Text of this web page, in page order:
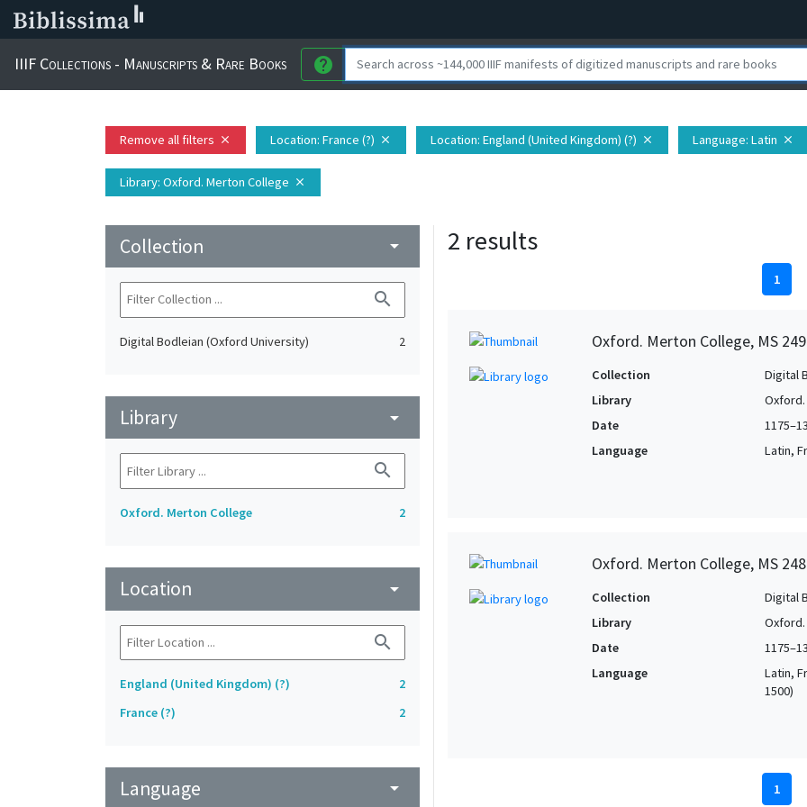
IIIF Collections - Manuscripts & Rare Books help
Remove all filters close Location: France (?) close Location: England (United Kingdom) (?) close Language: Latin close
Library: Oxford. Merton College close
Collection arrow_drop_down
search
Digital Bodleian (Oxford University) 2
Library arrow_drop_down
search
Oxford. Merton College 2
Location arrow_drop_down
search
England (United Kingdom) (?)
2
France (?)
2
Language arrow_drop_down
2 results
1
Oxford. Merton College, MS 249
Collection
Digital
Library
Date
Language
Latin,
Oxford. Merton College, MS 248
Collection
Digital
Library
Date
Language
Latin,
1500)
1